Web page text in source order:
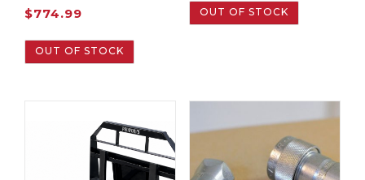
$774.99
OUT OF STOCK
OUT OF STOCK